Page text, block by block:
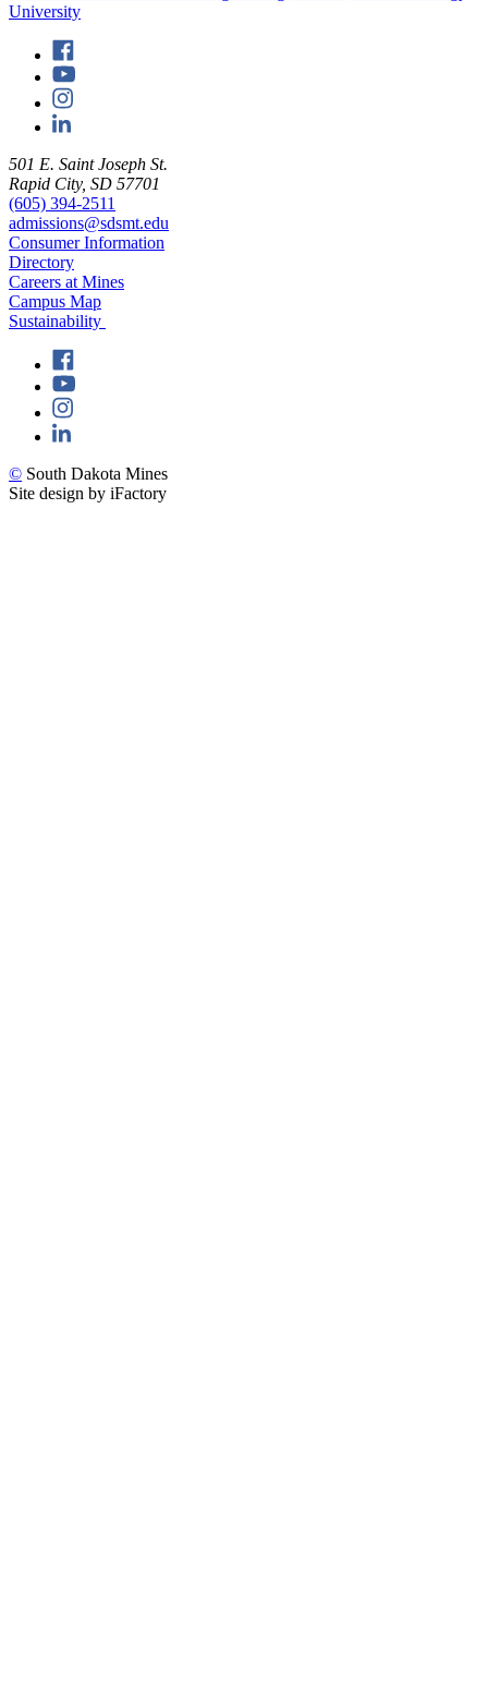
501 E. Saint Joseph St.
Rapid City, SD 57701
(605) 394-2511
admissions@sdsmt.edu
Consumer Information
Directory
Careers at Mines
Campus Map
Sustainability
© South Dakota Mines
Site design by iFactory